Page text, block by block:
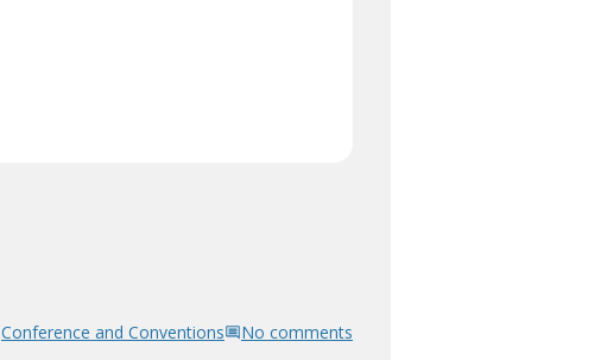
Conference and Conventions No comments